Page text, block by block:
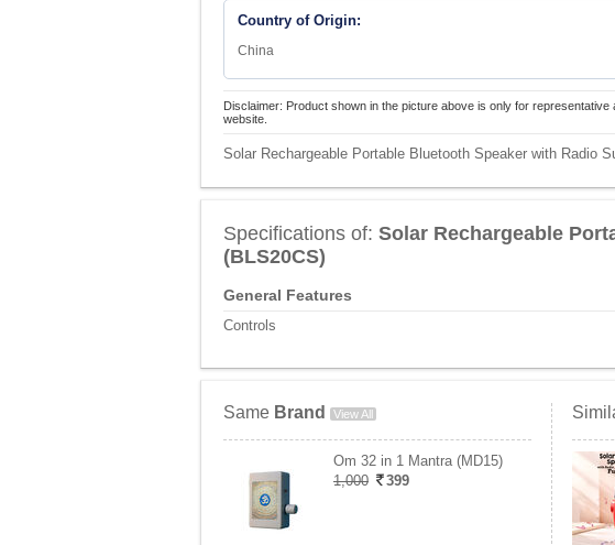
Country of Origin:
China
Disclaimer: Product shown in the picture above is only for
website.
Solar Rechargeable Portable Bluetooth Speaker with Radio
Specifications of: Solar Rechargeable
(BLS20CS)
General Features
Controls
Same Brand View All
Om 32 in 1 Mantra (MD15)
1,000
399